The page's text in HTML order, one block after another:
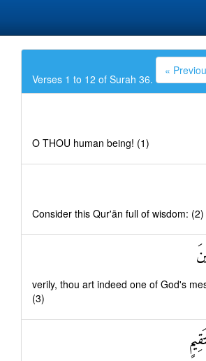
Verses 1 to 12 of Surah 36.
«
O THOU human being! (1)
Consider this Qur'ān full of wisdom: (2)
verily, thou art indeed one of God's
(3)